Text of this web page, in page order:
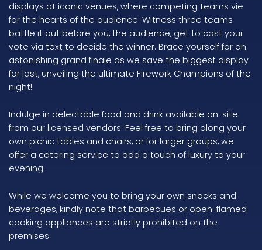
displays at iconic venues, where competing teams vie
for the hearts of the audience. Witness three teams
battle it out before you, the audience, get to cast your
vote via text to decide the winner. Brace yourself for an
astonishing grand finale as we save the biggest display
for last, unveiling the ultimate Firework Champions of the
night!
Indulge in delectable food and drink available on-site
from our licensed vendors. Feel free to bring along your
own picnic tables and chairs, or for larger groups, we
offer a catering service to add a touch of luxury to your
evening.
While we welcome you to bring your own snacks and
beverages, kindly note that barbecues or open-flamed
cooking appliances are strictly prohibited on the
premises.